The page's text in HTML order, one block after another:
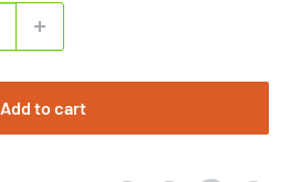
Add to cart